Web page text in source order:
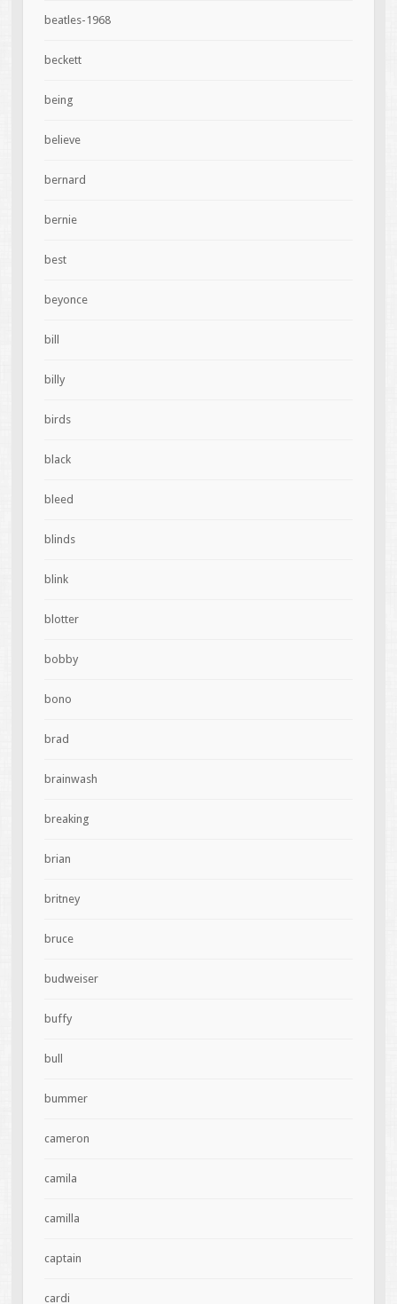
beatles-1968
beckett
being
believe
bernard
bernie
best
beyonce
bill
billy
birds
black
bleed
blinds
blink
blotter
bobby
bono
brad
brainwash
breaking
brian
britney
bruce
budweiser
buffy
bull
bummer
cameron
camila
camilla
captain
cardi